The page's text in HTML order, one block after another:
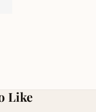
Like